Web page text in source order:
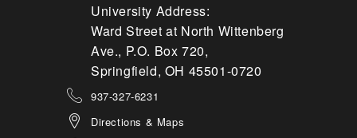
University Address:
Ward Street at North Wittenberg
Ave., P.O. Box 720,
Springfield, OH 45501-0720
937-327-6231
Directions & Maps